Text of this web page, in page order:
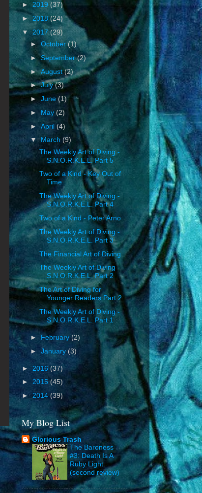
► 2019(37)
► 2018(24)
▼ 2017(29)
►October(1)
►September(2)
►August(2)
►July(3)
►June(1)
► May(2)
►April(4)
▼March (9)
The Weekly Art of Diving -
S.N.O.R.K.E.L. Part 5
Two of a Kind - Key Out of
Time
The Weekly Art of Diving -
S.N.O.R.K.E.L. Part 4
Two of a Kind - Peter Arno
The Weekly Art of Diving -
S.N.O.R.K.E.L. Part 3
The Financial Art of Diving
The Weekly Art of Diving -
S.N.O.R.K.E.L. Part 2
The Art of Diving for
Younger Readers Part 2
The Weekly Art of Diving -
S.N.O.R.K.E.L. Part 1
►February(2)
►January(3)
► 2016 (37)
► 2015(45)
►2014(39)
My Blog List
Glorious Trash
The Baroness
#3: Death Is A
Ruby Light
(second review)